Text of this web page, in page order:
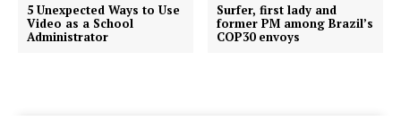
5 Unexpected Ways to Use
Video as a School
Administrator
Surfer, first lady and
former PM among Brazil’s
COP30 envoys